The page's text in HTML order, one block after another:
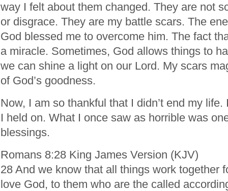
way I felt about them changed. They are not
or disgrace. They are my battle scars. The
God blessed me to overcome him. The fact
a miracle. Sometimes, God allows things to
we can shine a light on our Lord. My scars
of God’s goodness.
Now, I am so thankful that I didn’t end my
I held on. What I once saw as horrible was
blessings.
Romans 8:28 King James Version (KJV)
28 And we know that all things work together
love God, to them who are the called